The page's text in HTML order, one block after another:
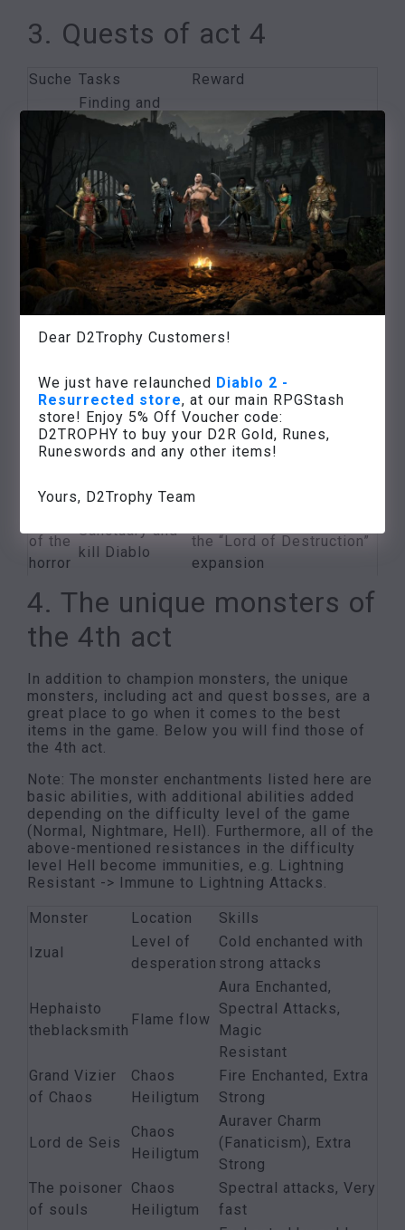
Dear D2Trophy Customers!
We just have relaunched Diablo 2 -
Resurrected store, at our main RPGStash
store! Enjoy 5% Off Voucher code:
D2TROPHY to buy your D2R Gold, Runes,
Runeswords and any other items!
Yours, D2Trophy Team
3. Quests of act 4
Suche Tasks Reward
Finding and
killing
on the level of
desperation
Valuable item from Izual
and two extra skill points
from Tyrael
The
Forge
Hell
Kill the
blacksmith
Hephaisto
at the Flame
River
hammer to
Mephistos
soul stone with
the
help of the
Several high
The
of the
horror
Find the Chaos
Sanctuary and
kill Diablo
Several valuable items,
the “Lord of Destruction”
expansion
4. The unique monsters of
the 4th act
In addition to champion monsters, the unique
monsters, including act and quest bosses, are a
great place to go when it comes to the best
items in the game. Below you will find those of
the 4th act.
Note: The monster enchantments listed here are
basic abilities, with additional abilities added
depending on the difficulty level of the game
(Normal, Nightmare, Hell). Furthermore, all of the
above-mentioned resistances in the difficulty
level Hell become immunities, e.g. Lightning
Resistant -> Immune to Lightning Attacks.
Monster Location
Skills
Izual
Level of
desperation
Cold enchanted with
strong attacks
Hephaisto
theblacksmith
Flame flow
Aura Enchanted,
Spectral Attacks,
Magic
Resistant
Grand Vizier
of Chaos
Chaos
Heiligtum
Fire Enchanted, Extra
Strong
Lord de Seis
Chaos
Heiligtum
Auraver Charm
(Fanaticism), Extra
Strong
The poisoner
of souls
Chaos
Heiligtum
Spectral attacks, Very
fast